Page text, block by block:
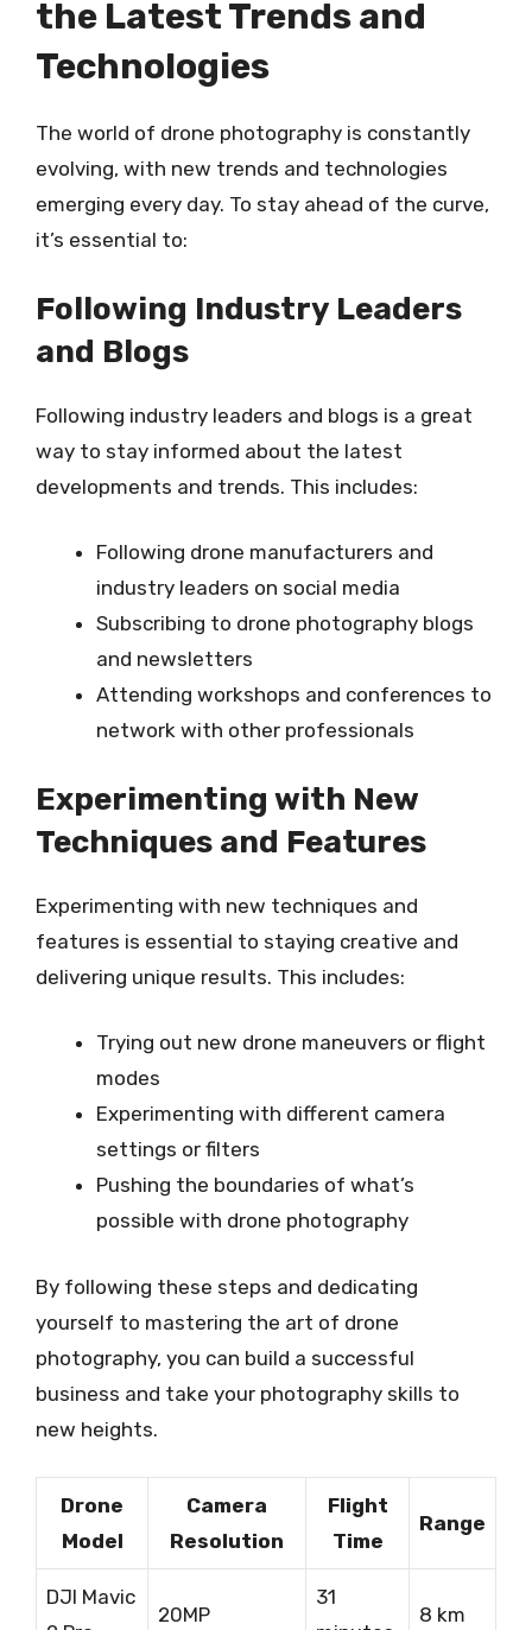
the Latest Trends and
Technologies
The world of drone photography is constantly
evolving, with new trends and technologies
emerging every day. To stay ahead of the curve,
it’s essential to:
Following Industry Leaders
and Blogs
Following industry leaders and blogs is a great
way to stay informed about the latest
developments and trends. This includes:
Following drone manufacturers and
industry leaders on social media
Subscribing to drone photography blogs
and newsletters
Attending workshops and conferences to
network with other professionals
Experimenting with New
Techniques and Features
Experimenting with new techniques and
features is essential to staying creative and
delivering unique results. This includes:
Trying out new drone maneuvers or flight
modes
Experimenting with different camera
settings or filters
Pushing the boundaries of what’s
possible with drone photography
By following these steps and dedicating
yourself to mastering the art of drone
photography, you can build a successful
business and take your photography skills to
new heights.
Drone
Model
Camera
Resolution
Flight
Time
Range
DJI Mavic
20MP
31
8 km